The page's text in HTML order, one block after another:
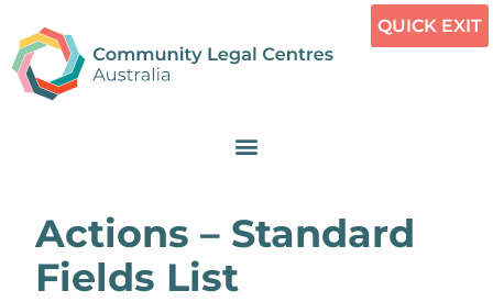
QUICK EXIT
Actions – Standard
Fields List